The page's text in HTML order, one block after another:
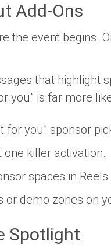
Add-Ons
the event begins.
that highlight
you” is far more
for you” sponsor
killer activation.
spaces in Reels
demo zones on
Spotlight